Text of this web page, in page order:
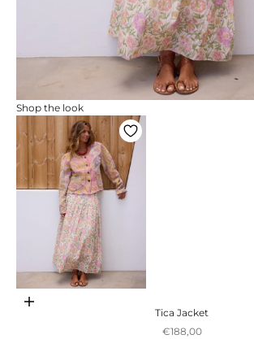
Shop the look
Adicionar ao carrinho
Tica Jacket
Preço promocional
€188,00